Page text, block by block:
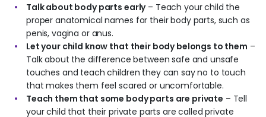
Talk about body parts early– Teach your child the
proper anatomical names for their body parts, such as
penis, vagina or anus.
Let your child know that their body belongs to them –
Talk about the difference between safe and unsafe
touches and teach children they can say no to touch
that makes them feel scared or uncomfortable.
Teach them that some body parts are private – Tell
your child that their private parts are called private